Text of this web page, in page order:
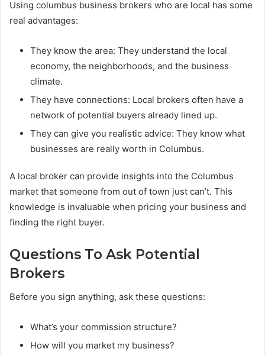
Using columbus business brokers who are local has some
real advantages:
They know the area: They understand the local
economy, the neighborhoods, and the business
climate.
They have connections: Local brokers often have a
network of potential buyers already lined up.
They can give you realistic advice: They know what
businesses are really worth in Columbus.
A local broker can provide insights into the Columbus
market that someone from out of town just can’t. This
knowledge is invaluable when pricing your business and
finding the right buyer.
Questions To Ask Potential
Brokers
Before you sign anything, ask these questions:
What’s your commission structure?
How will you market my business?